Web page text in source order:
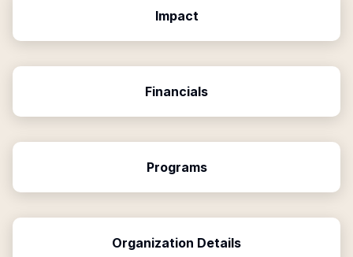
Impact
Financials
Programs
Organization Details